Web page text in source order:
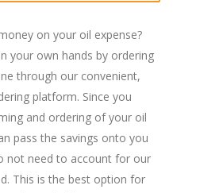
on your oil expense?
your own hands by ordering
through our convenient,
platform. Since you
and ordering of your oil
pass the savings onto you
not need to account for our
This is the best option for